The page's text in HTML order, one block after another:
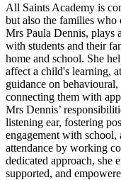
All Saints Academy is
but also the families
Mrs Paula Dennis, plays
with students and their
home and school. She
affect a child's learning,
guidance on
connecting them with
Mrs Dennis’
listening ear, fostering
engagement with
attendance by working
dedicated approach, she
supported, and